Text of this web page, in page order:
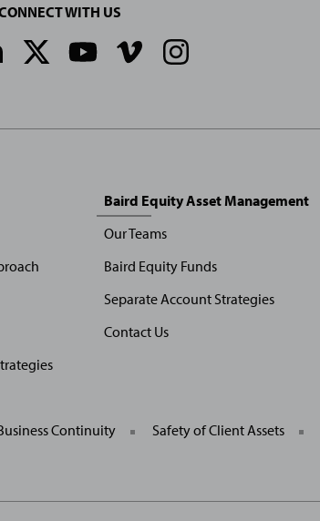
WITH US
Social
Media
Baird Equity Asset Management
Our Teams
Baird Equity Funds
Separate Account Strategies
Contact Us
General
Site
Continuity Safety of Client Assets